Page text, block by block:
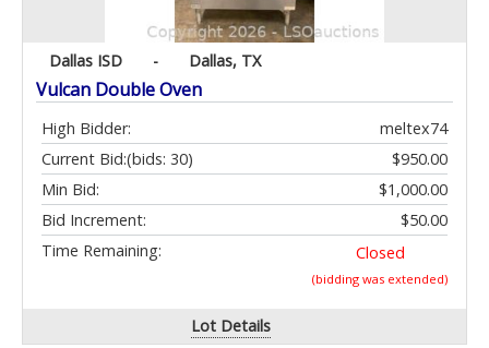
Dallas ISD - Dallas, TX
Vulcan Double Oven
High Bidder:
meltex74
Current Bid:
$950.00
(bids: 30)
Min Bid:
$1,000.00
Bid Increment:
$50.00
Time Remaining:
Closed
(bidding was extended)
Lot Details